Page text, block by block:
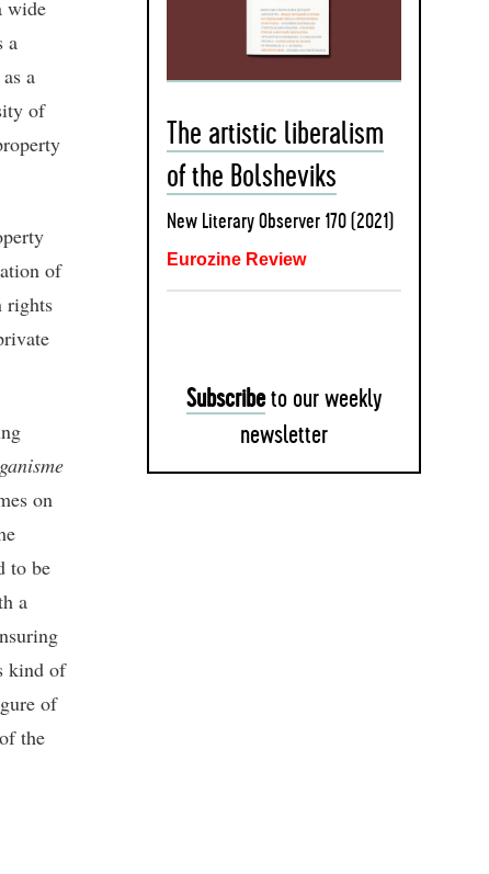
wide
a
a
of
of
rights
on
to be
a
kind of
of
the
The artistic liberalism
of the Bolsheviks
New Literary Observer 170 (2021)
Eurozine Review
Subscribeto our weekly
newsletter